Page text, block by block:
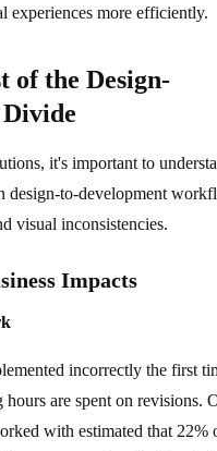
experiences more efficiently.
of the Design-
it's important to
design-to-development
visual inconsistencies.
Impacts
incorrectly the first
hours are spent on revisions.
with estimated that 22%